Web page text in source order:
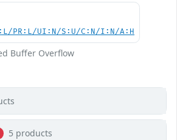
PR:L/UI:N/S:U/C:N/I:N/A:H
Buffer Overflow
5 products